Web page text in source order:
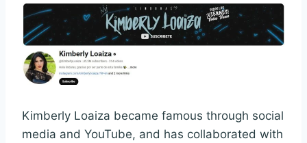
Kimberly Loaiza became famous through social
media and YouTube, and has collaborated with